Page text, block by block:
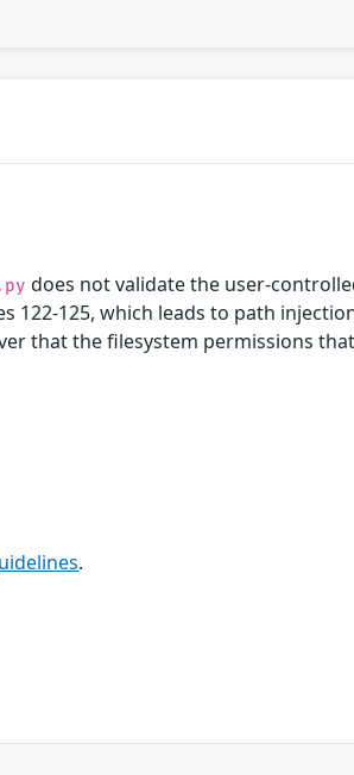
does not validate the user-
125, which leads to path
that the filesystem permissions
.